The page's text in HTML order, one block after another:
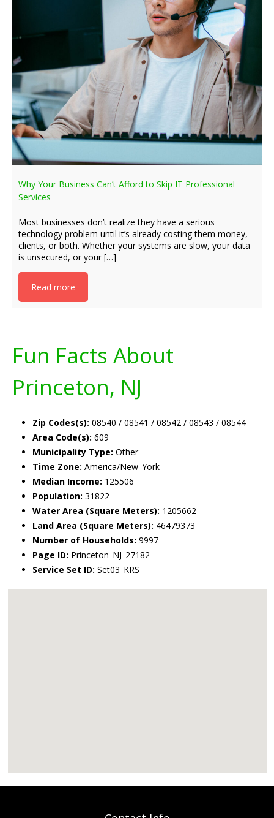
Why Your Business Can’t Afford to Skip IT Professional
Services
Most businesses don’t realize they have a serious
technology problem until it’s already costing them money,
clients, or both. Whether your systems are slow, your data
is unsecured, or your […]
Read more
Fun Facts About
Princeton, NJ
Zip Codes(s): 08540 / 08541 / 08542 / 08543 / 08544
Area Code(s): 609
Municipality Type: Other
Time Zone: America/New_York
Median Income: 125506
Population: 31822
Water Area (Square Meters): 1205662
Land Area (Square Meters): 46479373
Number of Households: 9997
Page ID: Princeton_NJ_27182
Service Set ID: Set03_KRS